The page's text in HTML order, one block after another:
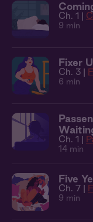
Ch. 1 |
9 min
Fixer
Ch. 3 |
6 min
Ch. 1 |
14 min
Five
Ch. 7 |
9 min